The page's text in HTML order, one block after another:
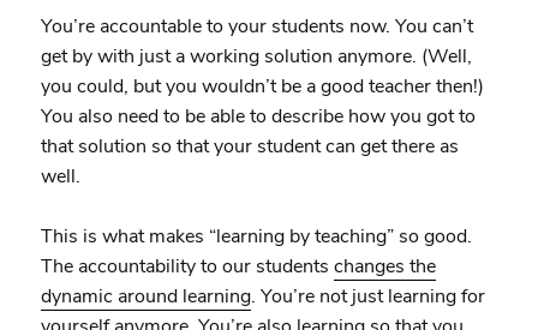
You’re accountable to your students now. You can’t
get by with just a working solution anymore. (Well,
you could, but you wouldn’t be a good teacher then!)
You also need to be able to describe how you got to
that solution so that your student can get there as
well.
This is what makes “learning by teaching” so good.
The accountability to our students changes the
dynamic around learning. You’re not just learning for